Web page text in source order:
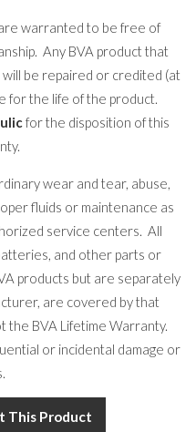
warranted to be free of
Any BVA product that
be repaired or credited (at
for the life of the product.
for the disposition of this
wear and tear, abuse,
fluids or maintenance as
service centers. All
and other parts or
products but are separately
are covered by that
the BVA Lifetime Warranty.
or incidental damage or
This Product